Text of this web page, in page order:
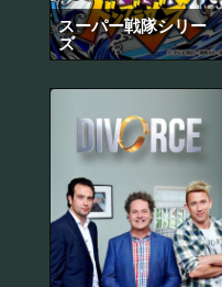
スーパー戦隊シリー
ズ